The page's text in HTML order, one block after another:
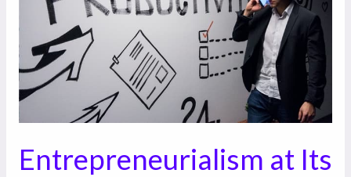
Entrepreneurialism at Its